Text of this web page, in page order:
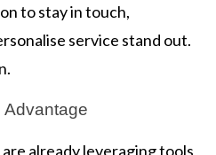
to stay in touch,
service stand out.
Advantage
already leveraging tools